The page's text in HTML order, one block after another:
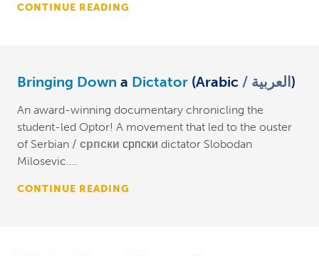
CONTINUE READING
Bringing Down a Dictator (Arabic العربية )
An award-winning documentary chronicling the
student-led Optor! A movement that led to the ouster
of Serbian
српски српски dictator Slobodan
Milosevic....
CONTINUE READING